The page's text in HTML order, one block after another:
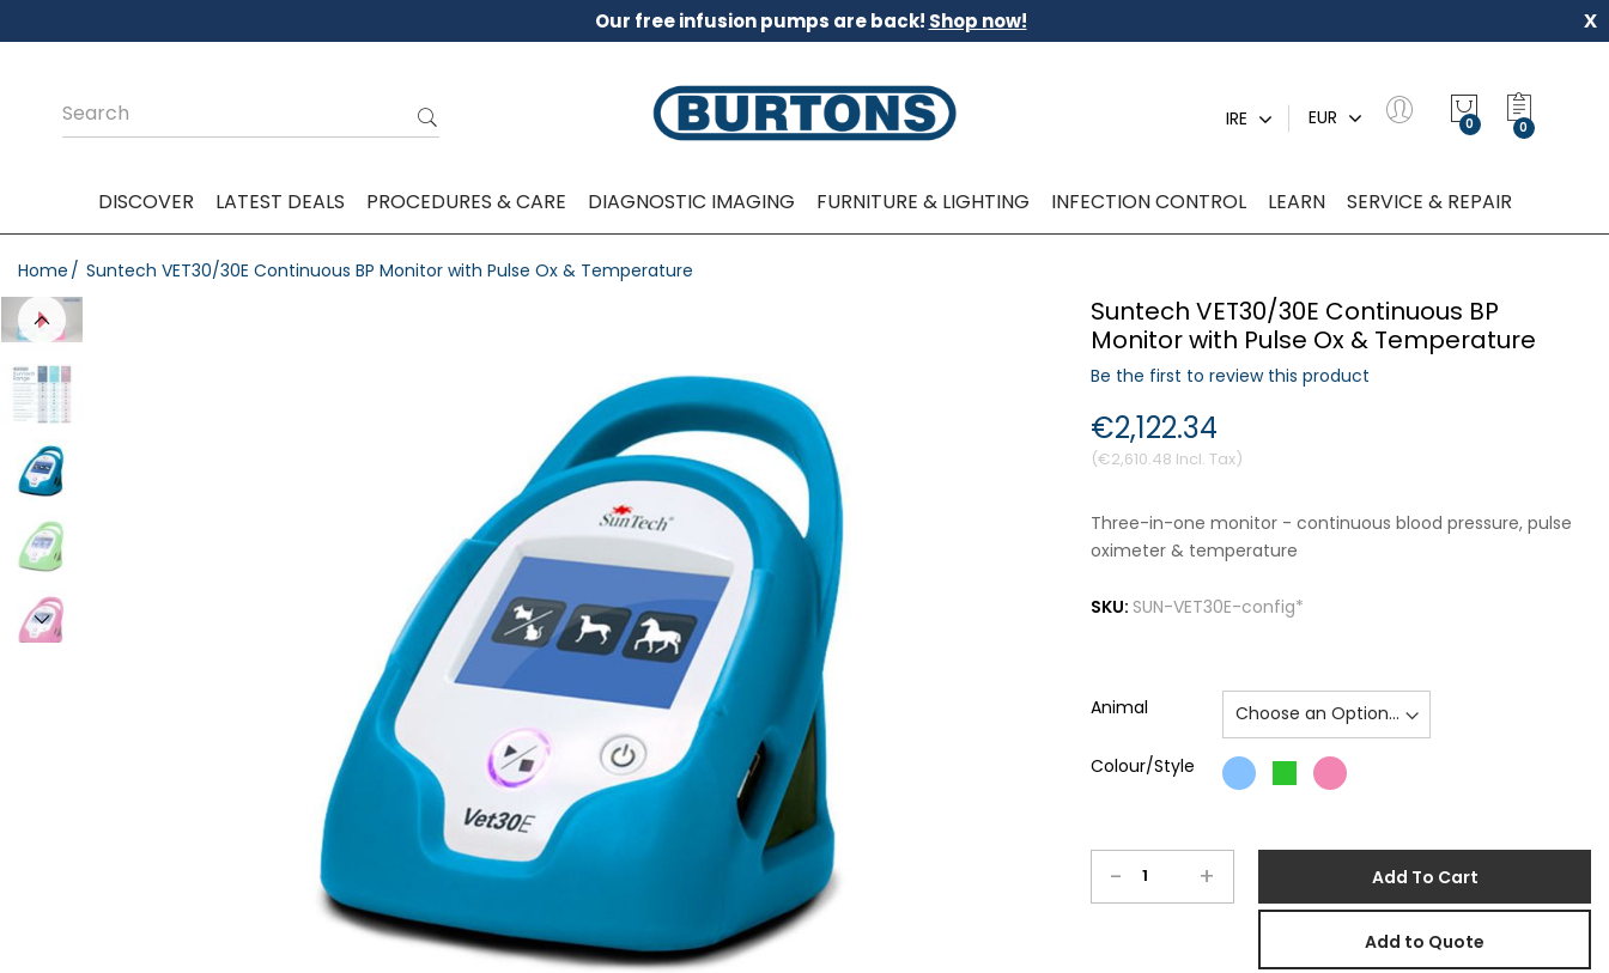
Our free infusion pumps are back! Shop now! x
Forgot Your Password?
Login
IRE EUR 0
DISCOVER LATEST DEALS PROCEDURES & CARE DIAGNOSTIC IMAGING FURNITURE & LIGHTING INFECTION CONTROL LEARN SERVICE & REPAIR
Home Suntech VET30/30E Continuous BP Monitor with Pulse Ox & Temperature
Suntech VET30/30E Continuous BP
Monitor with Pulse Ox & Temperature
Be the first to review this product
€2,610.48
€2,122.34
Three-in-one monitor - continuous blood pressure, pulse
oximeter & temperature
Animal
Colour/Style
- + Add To Cart
Add to Quote
SKU: SUN-VET30E-config*